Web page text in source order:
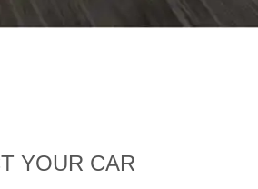
YOUR CAR